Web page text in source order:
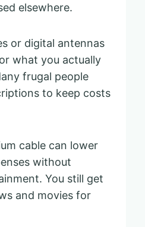
elsewhere.
or digital antennas
what you actually
frugal people
to keep costs
cable can lower
without
You still get
and movies for